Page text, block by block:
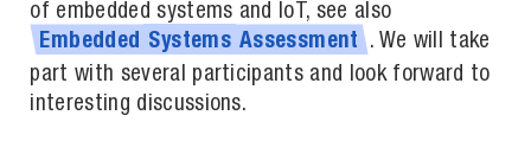
of embedded systems and IoT, see also
Embedded Systems Assessment
. We will take
part with several participants and look forward to
interesting discussions.